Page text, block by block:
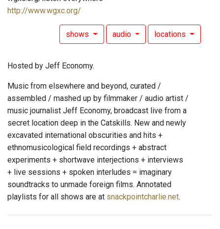
http://www.wgxc.org/
shows audio locations
Hosted by Jeff Economy.
Music from elsewhere and beyond, curated /
assembled / mashed up by filmmaker / audio artist /
music journalist Jeff Economy, broadcast live from a
secret location deep in the Catskills. New and newly
excavated international obscurities and hits +
ethnomusicological field recordings + abstract
experiments + shortwave interjections + interviews
+ live sessions + spoken interludes = imaginary
soundtracks to unmade foreign films. Annotated
playlists for all shows are at snackpointcharlie.net.